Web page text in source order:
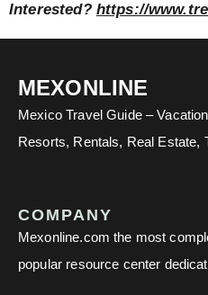
Interested? https://
MEXONLINE
Mexico Travel Guide –
Resorts, Rentals, Real Estate,
COMPANY
Mexonline.com the most
popular resource center